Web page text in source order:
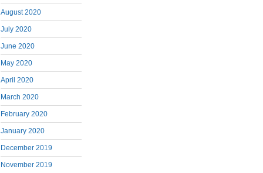
August 2020
July 2020
June 2020
May 2020
April 2020
March 2020
February 2020
January 2020
December 2019
November 2019